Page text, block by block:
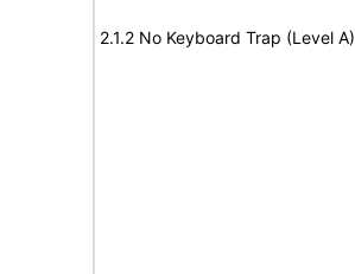
2.1.2 No Keyboard Trap (Level A)